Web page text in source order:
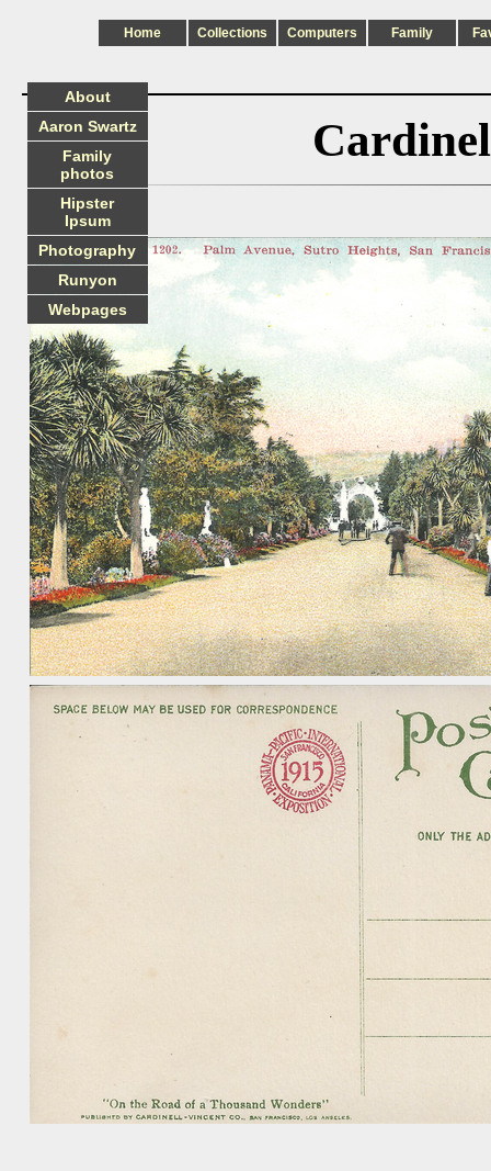
Home Collections Computers Family
About
Aaron Swartz
Family
photos
Hipster
Ipsum
Photography
Runyon
Webpages